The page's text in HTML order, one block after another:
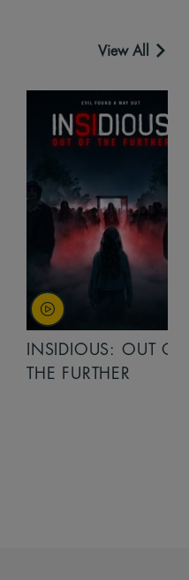
View All
INSIDIOUS: OUT OF
THE FURTHER